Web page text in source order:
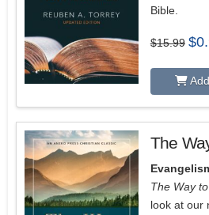
Bible.
$15.99 $
5.00
The
The Way
look at our